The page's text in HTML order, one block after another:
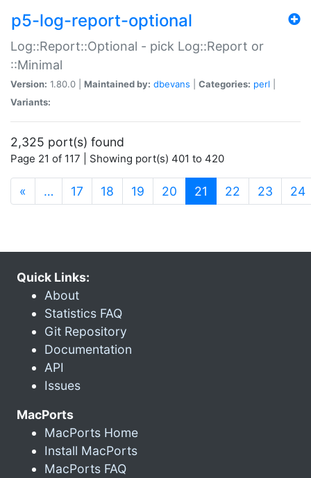
p5-log-report-optional
Log::Report::Optional - pick Log::Report or
::Minimal
Version: 1.80.0 | Maintained by: dbevans Categories: perl
Variants:
2,325 port(s) found
Page 21 of 117 | Showing port(s) 401 to 420
« … 17 18 19 20 21 (current)
22 23 24
Quick Links:
About
Statistics FAQ
Git Repository
Documentation
API
Issues
MacPorts
MacPorts Home
Install MacPorts
MacPorts FAQ